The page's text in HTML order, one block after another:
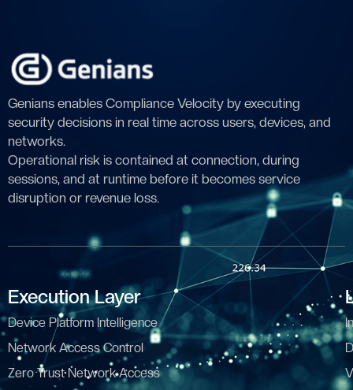
Genians enables Compliance Velocity by executing
security decisions in real time across users, devices, and
networks.
Operational risk is contained at connection, during
sessions, and at runtime before it becomes service
disruption or revenue loss.
Execution Layer
Device Platform Intelligence
Network Access Control
Zero Trust Network Access